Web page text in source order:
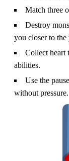
Match three
Destroy
you closer to the
Collect heart
abilities.
Use the
without pressure.